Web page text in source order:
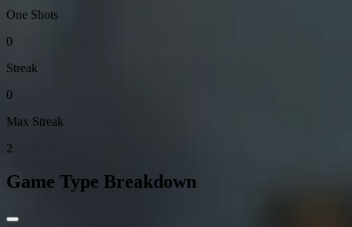
One Shots
0
Streak
0
Max Streak
2
Game Type Breakdown